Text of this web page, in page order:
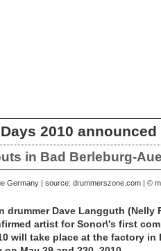
2010 announced
in Bad Berleburg-
Germany | source: drummerszone.com | ©
drummer Dave Langguth
artist for Sonor\'s first
will take place at the factory in